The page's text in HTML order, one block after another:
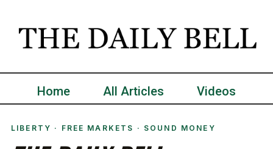
Home All Articles Videos
LIBERTY · FREE MARKETS · SOUND MONEY